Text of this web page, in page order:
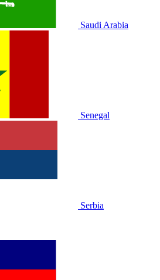
Saudi Arabia
Senegal
Serbia